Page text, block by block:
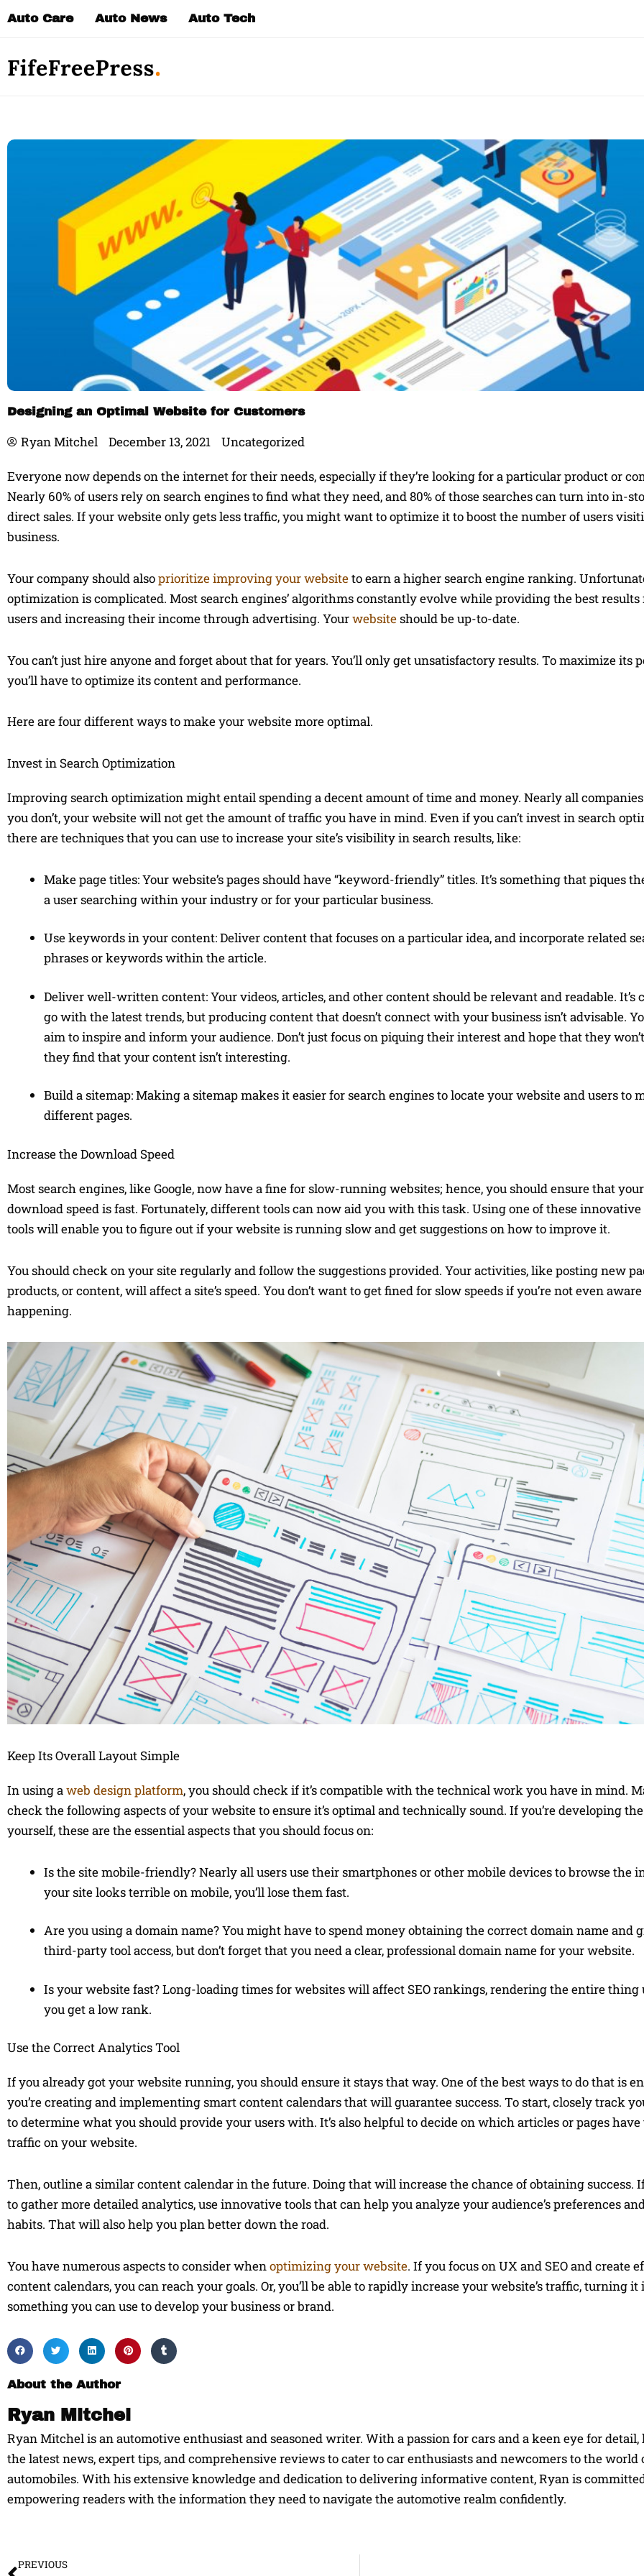
Auto Care Auto News Auto Tech
Designing an Optimal Website for Customers
Ryan Mitchel December 13, 2021 Uncategorized
Everyone now depends on the internet for their needs, especially if they’re looking for a particular product or
Nearly 60% of users rely on search engines to find what they need, and 80% of those searches can turn into in-
direct sales. If your website only gets less traffic, you might want to optimize it to boost the number of users
business.
Your company should alsoprioritize improving your websiteto earn a higher search engine ranking.
optimization is complicated. Most search engines’ algorithms constantly evolve while providing the best
users and increasing their income through advertising. Yourwebsiteshould be up-to-date.
You can’t just hire anyone and forget about that for years. You’ll only get unsatisfactory results. To maximize its
you’ll have to optimize its content and performance.
Here are four different ways to make your website more optimal.
Invest in Search Optimization
Improving search optimization might entail spending a decent amount of time and money. Nearly all
you don’t, your website will not get the amount of traffic you have in mind. Even if you can’t invest in search
there are techniques that you can use to increase your site’s visibility in search results, like:
Make page titles: Your website’s pages should have “keyword-friendly” titles. It’s something that piques
a user searching within your industry or for your particular business.
Use keywords in your content: Deliver content that focuses on a particular idea, and incorporate related
phrases or keywords within the article.
Deliver well-written content: Your videos, articles, and other content should be relevant and readable. It’s
go with the latest trends, but producing content that doesn’t connect with your business isn’t advisable.
aim to inspire and inform your audience. Don’t just focus on piquing their interest and hope that they
they find that your content isn’t interesting.
Build a sitemap: Making a sitemap makes it easier for search engines to locate your website and users to
different pages.
Increase the Download Speed
Most search engines, like Google, now have a fine for slow-running websites; hence, you should ensure that your
download speed is fast. Fortunately, different tools can now aid you with this task. Using one of these
tools will enable you to figure out if your website is running slow and get suggestions on how to improve it.
You should check on your site regularly and follow the suggestions provided. Your activities, like posting new
products, or content, will affect a site’s speed. You don’t want to get fined for slow speeds if you’re not even aware
happening.
Keep Its Overall Layout Simple
In using aweb design platform, you should check if it’s compatible with the technical work you have in mind.
check the following aspects of your website to ensure it’s optimal and technically sound. If you’re developing
yourself, these are the essential aspects that you should focus on:
Is the site mobile-friendly? Nearly all users use their smartphones or other mobile devices to browse the
your site looks terrible on mobile, you’ll lose them fast.
Are you using a domain name? You might have to spend money obtaining the correct domain name and
third-party tool access, but don’t forget that you need a clear, professional domain name for your website.
Is your website fast? Long-loading times for websites will affect SEO rankings, rendering the entire thing
you get a low rank.
Use the Correct Analytics Tool
If you already got your website running, you should ensure it stays that way. One of the best ways to do that is
you’re creating and implementing smart content calendars that will guarantee success. To start, closely track
to determine what you should provide your users with. It’s also helpful to decide on which articles or pages
traffic on your website.
Then, outline a similar content calendar in the future. Doing that will increase the chance of obtaining success.
to gather more detailed analytics, use innovative tools that can help you analyze your audience’s preferences
habits. That will also help you plan better down the road.
You have numerous aspects to consider whenoptimizing your website. If you focus on UX and SEO and create
content calendars, you can reach your goals. Or, you’ll be able to rapidly increase your website’s traffic, turning it
something you can use to develop your business or brand.
About the Author
Ryan Mitchel
Ryan Mitchel is an automotive enthusiast and seasoned writer. With a passion for cars and a keen eye for detail,
the latest news, expert tips, and comprehensive reviews to cater to car enthusiasts and newcomers to the world
automobiles. With his extensive knowledge and dedication to delivering informative content, Ryan is
empowering readers with the information they need to navigate the automotive realm confidently.
PREVIOUS